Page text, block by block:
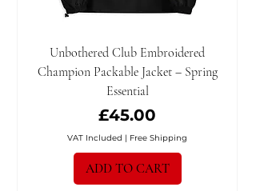
Unbothered Club Embroidered
Champion Packable Jacket – Spring
Essential
Price
£45.00
VAT Included | Free Shipping
ADD TO CART